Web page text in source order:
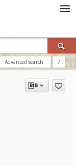
Advanced search ?